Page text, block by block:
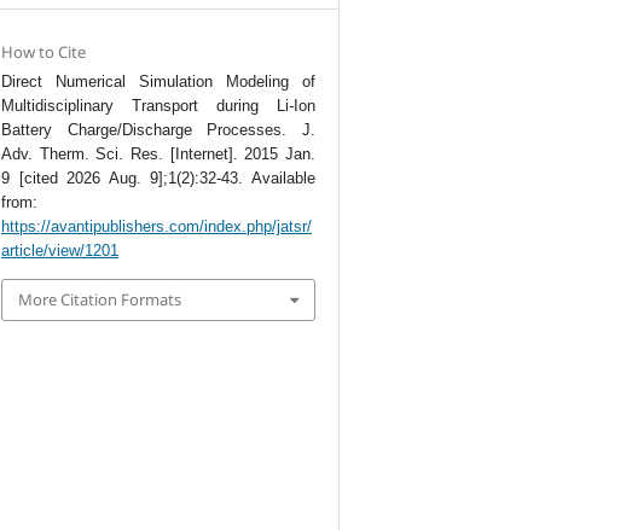
How to Cite
Direct Numerical Simulation Modeling of
Multidisciplinary Transport during Li-Ion
Battery Charge/Discharge Processes. J.
Adv. Therm. Sci. Res. [Internet]. 2015 Jan.
9 [cited 2026 Aug. 9];1(2):32-43. Available
from:
https://avantipublishers.com/index.php/jatsr/
article/view/1201
More Citation Formats